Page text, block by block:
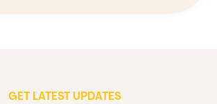
GET LATEST UPDATES